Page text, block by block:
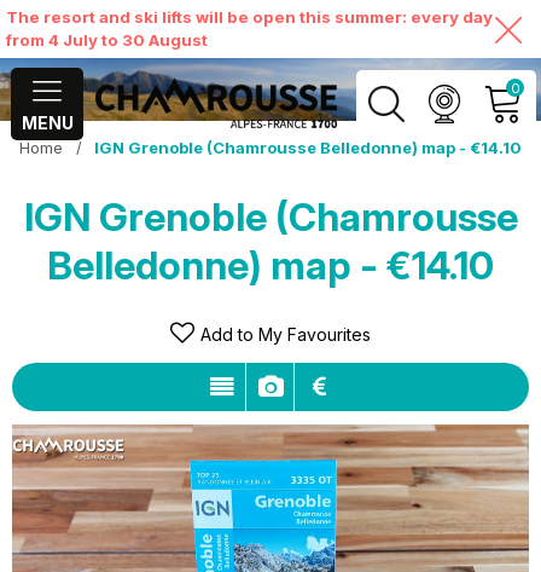
The resort and ski lifts will be open this summer: every day
from 4 July to 30 August
MENU
0
MY ACCOUNT
VIEW MY CART
Home / IGN Grenoble (Chamrousse Belledonne) map - €14.10
IGN Grenoble (Chamrousse
Belledonne) map - €14.10
Add to My Favourites